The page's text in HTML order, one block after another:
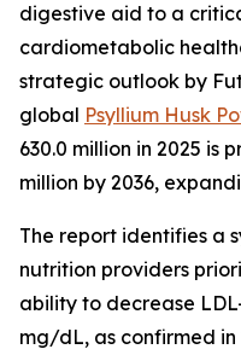
digestive aid to a
cardiometabolic
strategic outlook by
global Psyllium Husk
630.0 million in 2025 is
million by 2036,
The report identifies a
nutrition providers
ability to decrease
mg/dL, as confirmed in